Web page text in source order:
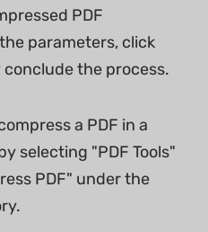
PDF
parameters, click
the process.
a PDF in a
selecting "PDF Tools"
PDF" under the